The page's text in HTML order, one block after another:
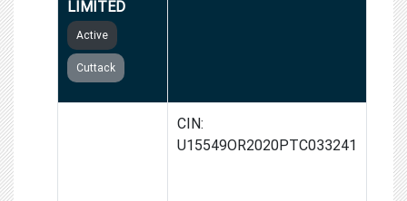
LIMITED
Active
Cuttack
CIN:
U15549OR2020PTC033241